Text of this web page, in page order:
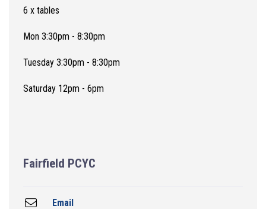
6 x tables
Mon 3:30pm - 8:30pm
Tuesday 3:30pm - 8:30pm
Saturday 12pm - 6pm
Fairfield PCYC
Email